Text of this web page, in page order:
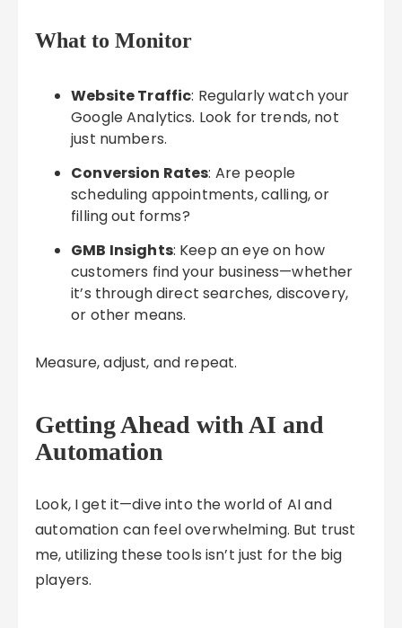
What to Monitor
Website Traffic: Regularly watch your
Google Analytics. Look for trends, not
just numbers.
Conversion Rates: Are people
scheduling appointments, calling, or
filling out forms?
GMB Insights: Keep an eye on how
customers find your business—whether
it’s through direct searches, discovery,
or other means.
Measure, adjust, and repeat.
Getting Ahead with AI and
Automation
Look, I get it—dive into the world of AI and
automation can feel overwhelming. But trust
me, utilizing these tools isn’t just for the big
players.